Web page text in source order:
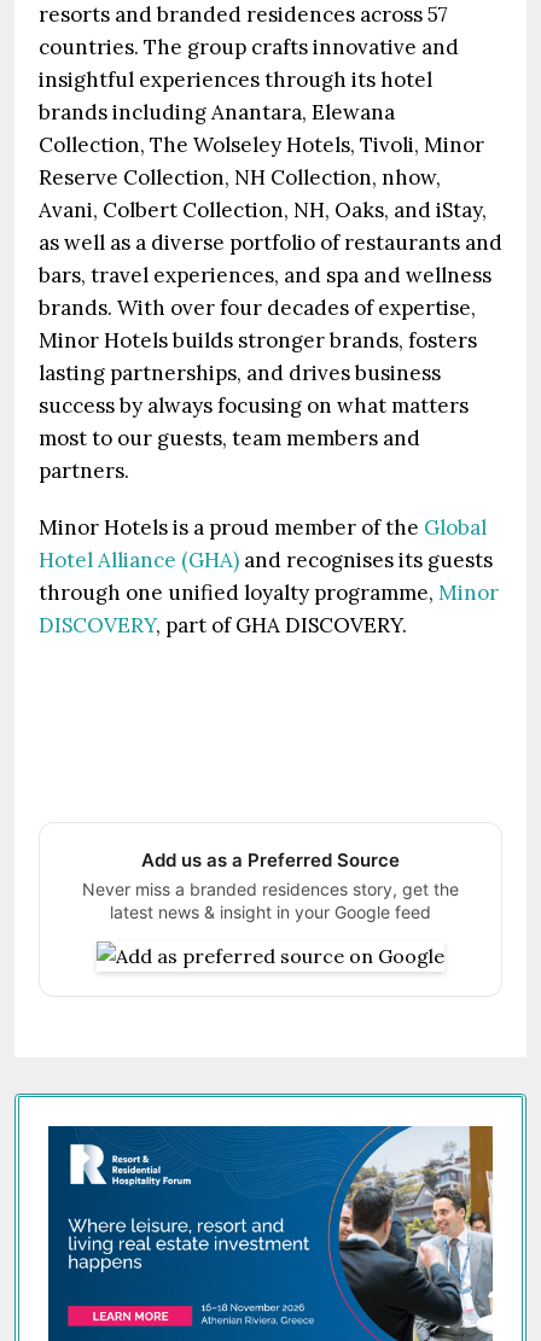
resorts and branded residences across 57
countries. The group crafts innovative and
insightful experiences through its hotel
brands including Anantara, Elewana
Collection, The Wolseley Hotels, Tivoli, Minor
Reserve Collection, NH Collection, nhow,
Avani, Colbert Collection, NH, Oaks, and iStay,
as well as a diverse portfolio of restaurants and
bars, travel experiences, and spa and wellness
brands. With over four decades of expertise,
Minor Hotels builds stronger brands, fosters
lasting partnerships, and drives business
success by always focusing on what matters
most to our guests, team members and
partners.
Minor Hotels is a proud member of the Global
Hotel Alliance (GHA) and recognises its guests
through one unified loyalty programme, Minor
DISCOVERY, part of GHA DISCOVERY.
Add us as a Preferred Source
Never miss a branded residences story, get the
latest news & insight in your Google feed